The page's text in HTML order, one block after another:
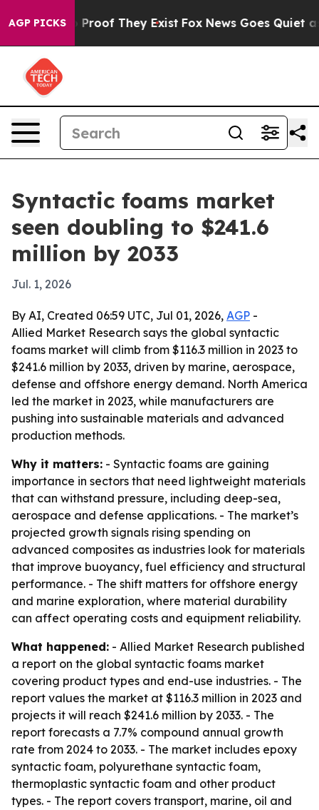
AGP PICKSno Proof They Exist Fox News Goes Quiet as
Syntactic foams market
seen doubling to $241.6
million by 2033
Jul. 1, 2026
By AI, Created 06:59 UTC, Jul 01, 2026, AGP -
Allied Market Research says the global syntactic
foams market will climb from $116.3 million in 2023 to
$241.6 million by 2033, driven by marine, aerospace,
defense and offshore energy demand. North America
led the market in 2023, while manufacturers are
pushing into sustainable materials and advanced
production methods.
Why it matters: - Syntactic foams are gaining
importance in sectors that need lightweight materials
that can withstand pressure, including deep-sea,
aerospace and defense applications. - The market’s
projected growth signals rising spending on
advanced composites as industries look for materials
that improve buoyancy, fuel efficiency and structural
performance. - The shift matters for offshore energy
and marine exploration, where material durability
can affect operating costs and equipment reliability.
What happened: - Allied Market Research published
a report on the global syntactic foams market
covering product types and end-use industries. - The
report values the market at $116.3 million in 2023 and
projects it will reach $241.6 million by 2033. - The
report forecasts a 7.7% compound annual growth
rate from 2024 to 2033. - The market includes epoxy
syntactic foam, polyurethane syntactic foam,
thermoplastic syntactic foam and other product
types. - The report covers transport, marine, oil and